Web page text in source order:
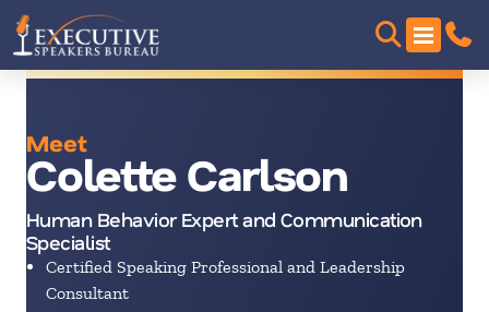
Meet
Colette Carlson
Human Behavior Expert and Communication
Specialist
Certified Speaking Professional and Leadership
Consultant